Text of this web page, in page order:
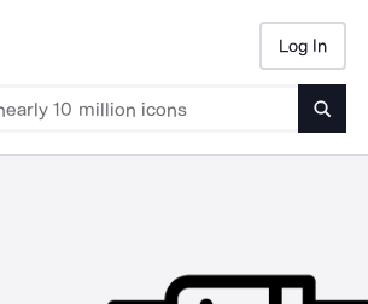
Log In